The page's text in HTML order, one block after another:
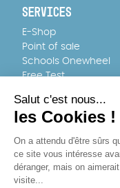
SERVICES
E-Shop
Point of sale
Schools Onewheel
Free Test
TEAM
About us
Recruitment
WHERE TO BUY